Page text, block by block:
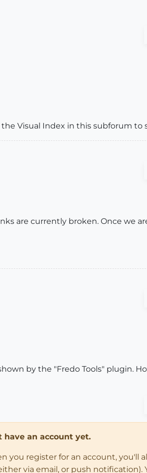
Visual Index in this subforum to
are currently broken. Once we
by the "Fredo Tools" plugin.
an account yet.
you register for an account, you'll
via email, or push notification).